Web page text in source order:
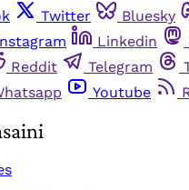
Twitter Bluesky
Linkedin
Reddit Telegram
Youtube